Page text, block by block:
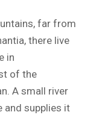
far from
there live
in
of the
A small river
and supplies it